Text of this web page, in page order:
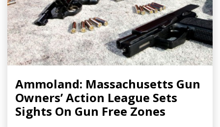
Ammoland: Massachusetts Gun
Owners’ Action League Sets
Sights On Gun Free Zones